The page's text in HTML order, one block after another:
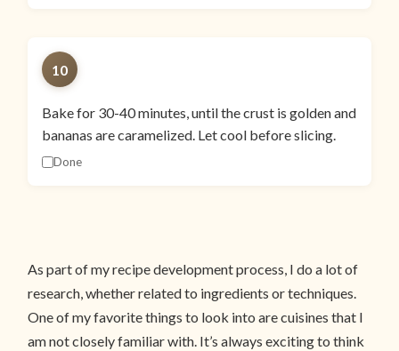
10
Bake for 30-40 minutes, until the crust is golden and
bananas are caramelized. Let cool before slicing.
Done
As part of my recipe development process, I do a lot of
research, whether related to ingredients or techniques.
One of my favorite things to look into are cuisines that I
am not closely familiar with. It’s always exciting to think